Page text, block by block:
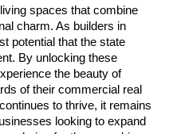
spaces that combine
charm. As builders in
potential that the state
By unlocking these
the beauty of
of their commercial real
to thrive, it remains
looking to expand